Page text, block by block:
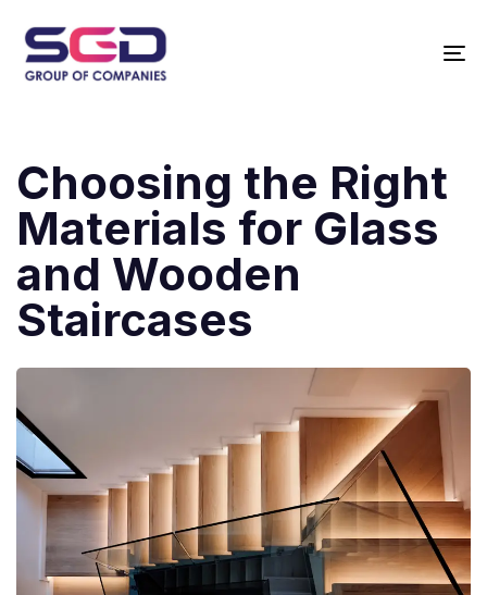
Choosing the Right
Materials for Glass
and Wooden
Staircases